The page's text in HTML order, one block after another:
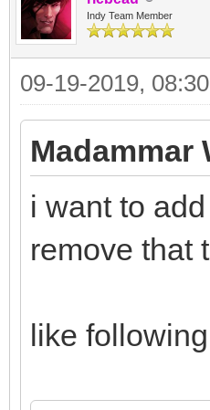
Indy Team Member
09-19-2019,
Madammar
i want to
remove that
like